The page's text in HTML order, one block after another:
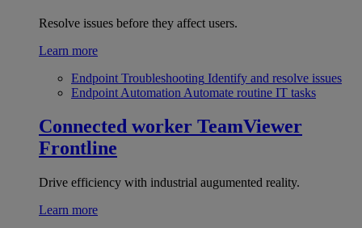
Resolve issues before they affect users.
Learn more
Endpoint Troubleshooting Identify and resolve issues
Endpoint Automation Automate routine IT tasks
Connected worker TeamViewer
Frontline
Drive efficiency with industrial augumented reality.
Learn more